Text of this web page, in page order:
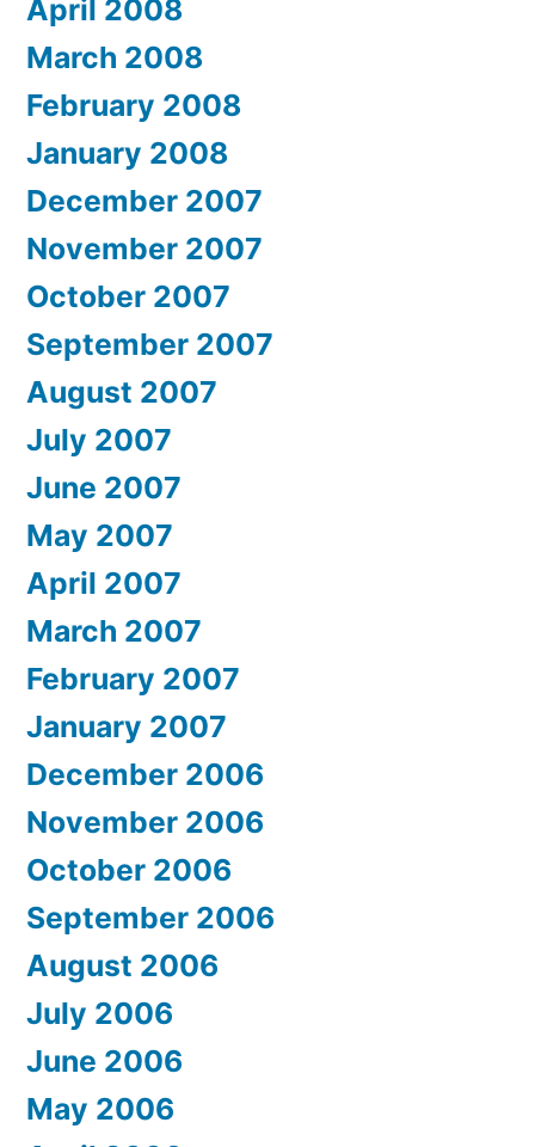
April 2008
March 2008
February 2008
January 2008
December 2007
November 2007
October 2007
September 2007
August 2007
July 2007
June 2007
May 2007
April 2007
March 2007
February 2007
January 2007
December 2006
November 2006
October 2006
September 2006
August 2006
July 2006
June 2006
May 2006